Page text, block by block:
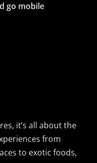
go mobile
it’s all about the
from
to exotic foods,